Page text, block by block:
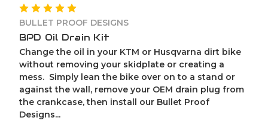
BULLET PROOF DESIGNS
BPD Oil Drain Kit
Change the oil in your KTM or Husqvarna dirt bike
without removing your skidplate or creating a
mess. Simply lean the bike over on to a stand or
against the wall, remove your OEM drain plug from
the crankcase, then install our Bullet Proof
Designs...